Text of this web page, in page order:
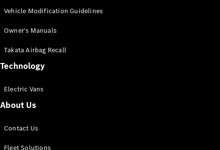
Configurator
Mercedes-
eSprinter
Panel
Vehicle Modification Guidelines
Owner's Manuals
Takata Airbag Recall
Technology
Electric Vans
About Us
Contact Us
Fleet Solutions